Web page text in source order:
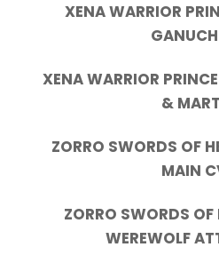
XENA WARRIOR
XENA WARRIOR
&
ZORRO SWORDS OF
MAIN
ZORRO SWORDS
WEREWOLF